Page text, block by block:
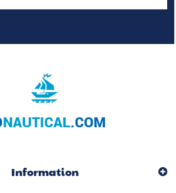
Information